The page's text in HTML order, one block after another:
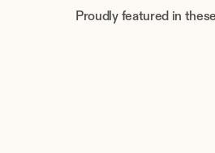
Proudly featured in